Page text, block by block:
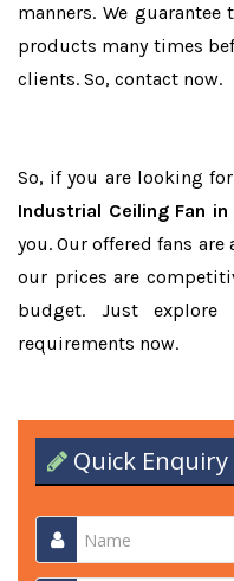
manners. We
products many times
clients. So, contact now.
So, if you are looking
Industrial Ceiling Fan in
you. Our offered fans
our prices are
budget. Just
requirements now.
Quick Enquiry